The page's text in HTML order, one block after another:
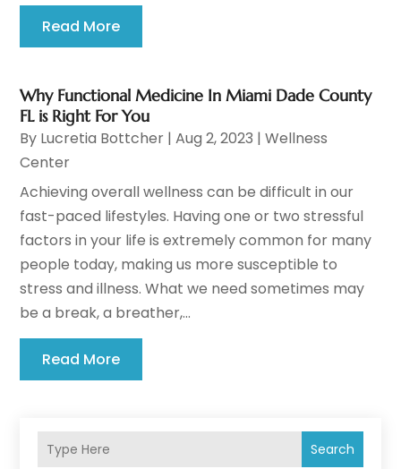
Search
Read More
Why Functional Medicine In Miami Dade County
FL is Right For You
By Lucretia Bottcher |Aug 2, 2023 |Wellness
Center
Achieving overall wellness can be difficult in our
fast-paced lifestyles. Having one or two stressful
factors in your life is extremely common for many
people today, making us more susceptible to
stress and illness. What we need sometimes may
be a break, a breather,...
Read More